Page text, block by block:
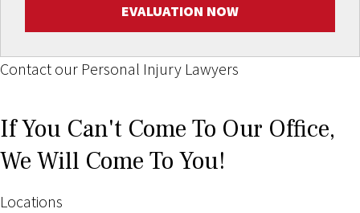
EVALUATION NOW
Contact our Personal Injury Lawyers
If You Can't Come To Our Office,
We Will Come To You!
Locations